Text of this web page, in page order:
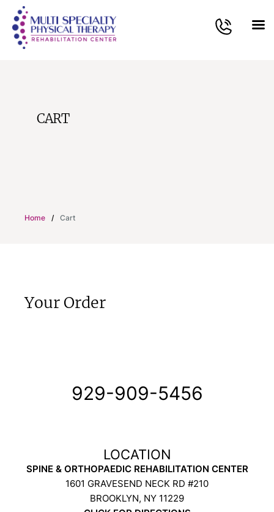
CART
Home / Cart
Your Order
929-909-5456
SPINE & ORTHOPAEDIC REHABILITATION CENTER
1601 GRAVESEND NECK RD #210
BROOKLYN, NY 11229